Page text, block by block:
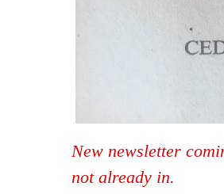
New newsletter
not already in.